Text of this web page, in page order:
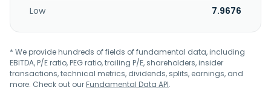
Low
7.9676
* We provide hundreds of fields of fundamental data, including
EBITDA, P/E ratio, PEG ratio, trailing P/E, shareholders, insider
transactions, technical metrics, dividends, splits, earnings, and
more. Check out ourFundamental Data API.